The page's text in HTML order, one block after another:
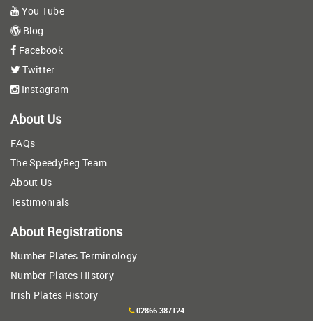
You Tube
Blog
Facebook
Twitter
Instagram
About Us
FAQs
The SpeedyReg Team
About Us
Testimonials
About Registrations
Number Plates Terminology
Number Plates History
Irish Plates History
02866 387124